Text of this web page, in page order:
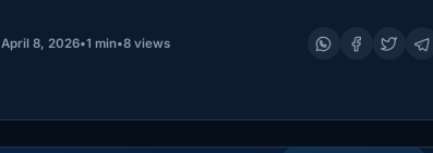
Union’s (AU) decision to withhold formal
April 8, 2026•1 min•8 views